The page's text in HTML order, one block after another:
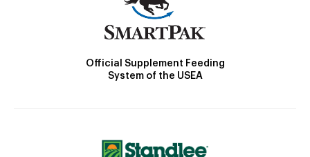
Official Supplement Feeding
System of the USEA